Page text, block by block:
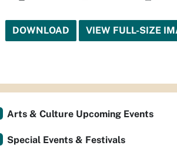
DOWNLOAD VIEW FULL-SIZE
Arts & Culture Upcoming Events
Special Events & Festivals